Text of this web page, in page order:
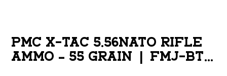
PMC X-TAC 5.56NATO RIFLE
AMMO – 55 GRAIN | FMJ-BT